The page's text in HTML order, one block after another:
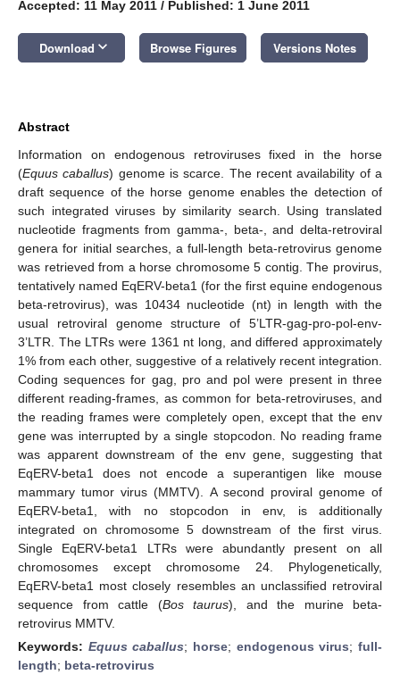
Accepted: 11 May 2011 / Published: 1 June 2011
Download keyboard_arrow_down Browse Figures Versions Notes
Abstract
Information on endogenous retroviruses fixed in the horse
(Equus caballus) genome is scarce. The recent availability of a
draft sequence of the horse genome enables the detection of
such integrated viruses by similarity search. Using translated
nucleotide fragments from gamma-, beta-, and delta-retroviral
genera for initial searches, a full-length beta-retrovirus genome
was retrieved from a horse chromosome 5 contig. The provirus,
tentatively named EqERV-beta1 (for the first equine endogenous
beta-retrovirus), was 10434 nucleotide (nt) in length with the
usual retroviral genome structure of 5’LTR-gag-pro-pol-env-
3’LTR. The LTRs were 1361 nt long, and differed approximately
1% from each other, suggestive of a relatively recent integration.
Coding sequences for gag, pro and pol were present in three
different reading-frames, as common for beta-retroviruses, and
the reading frames were completely open, except that the env
gene was interrupted by a single stopcodon. No reading frame
was apparent downstream of the env gene, suggesting that
EqERV-beta1 does not encode a superantigen like mouse
mammary tumor virus (MMTV). A second proviral genome of
EqERV-beta1, with no stopcodon in env, is additionally
integrated on chromosome 5 downstream of the first virus.
Single EqERV-beta1 LTRs were abundantly present on all
chromosomes except chromosome 24. Phylogenetically,
EqERV-beta1 most closely resembles an unclassified retroviral
sequence from cattle (Bos taurus), and the murine beta-
retrovirus MMTV.
Keywords: Equus caballus; horse; endogenous virus;full-
length; beta-retrovirus